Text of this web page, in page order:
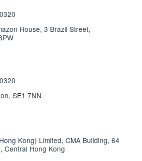
House, 3 Brazil Street,
SE1 7NN
Kong) Limited, CMA Building, 64
Central Hong Kong